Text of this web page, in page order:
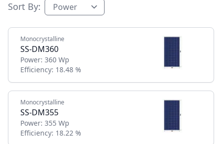
Sort By:
Monocrystalline
SS-DM360
Power: 360 Wp
Efficiency: 18.48 %
Monocrystalline
SS-DM355
Power: 355 Wp
Efficiency: 18.22 %